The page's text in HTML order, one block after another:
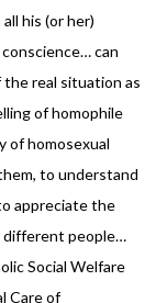
his (or her)
can
real situation as
of homophile
of homosexual
to understand
appreciate the
different people…
Social Welfare
Care of